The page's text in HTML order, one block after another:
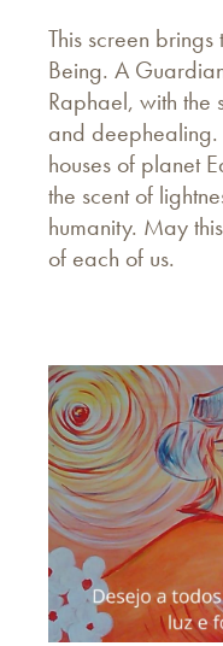
This screen
Being. A
Raphael, with the
and deephealing.
houses of planet
the scent of
humanity. May
of each of us.